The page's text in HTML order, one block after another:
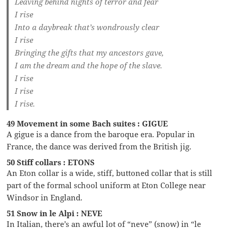
I rise
Into a daybreak that’s wondrously clear
I rise
Bringing the gifts that my ancestors gave,
I am the dream and the hope of the slave.
I rise
I rise
I rise.
49 Movement in some Bach suites : GIGUE
A gigue is a dance from the baroque era. Popular in
France, the dance was derived from the British jig.
50 Stiff collars : ETONS
An Eton collar is a wide, stiff, buttoned collar that is still
part of the formal school uniform at Eton College near
Windsor in England.
51 Snow in le Alpi : NEVE
In Italian, there’s an awful lot of “neve” (snow) in “le